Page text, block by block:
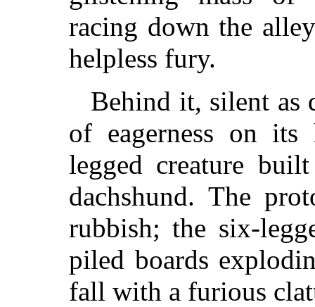
racing down the
helpless fury.
Behind it, silent as
of eagerness on
legged creature
dachshund. The
rubbish; the six-
piled boards
fall with a furious